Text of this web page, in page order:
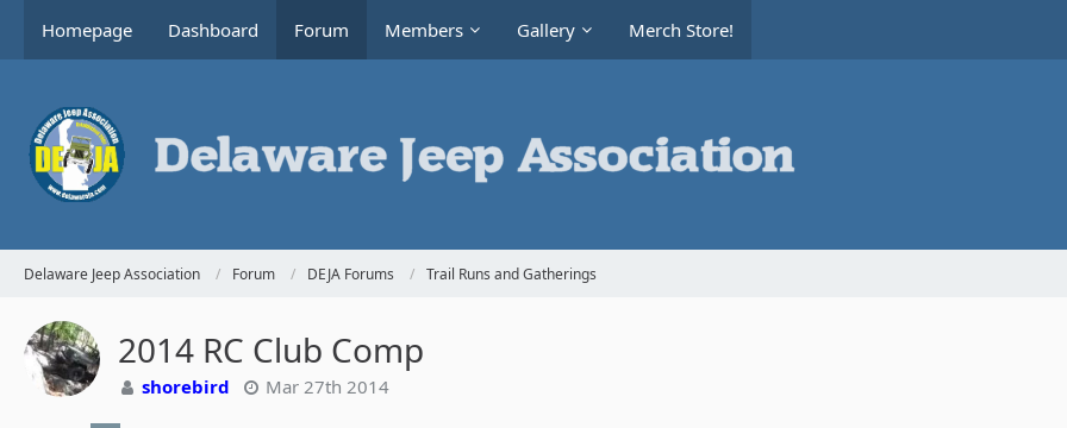
Homepage Dashboard Forum Members Gallery Merch Store!
Delaware Jeep Association Forum DEJA Forums Trail Runs and Gatherings
2014 RC Club Comp
shorebird Mar 27th 2014